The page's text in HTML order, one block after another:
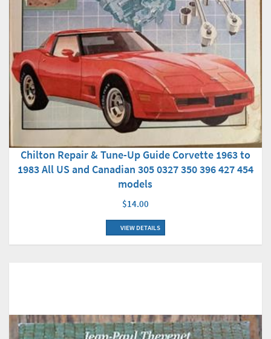
Chilton Repair & Tune-Up Guide Corvette 1963 to
1983 All US and Canadian 305 0327 350 396 427 454
models
$14.00
VIEW DETAILS